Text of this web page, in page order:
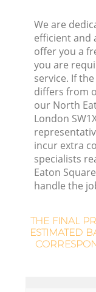
We are
efficient and
offer you a
you are
service. If
differs from
our North
London
incur extra
specialists
Eaton
handle the
THE FINAL
ESTIMATED